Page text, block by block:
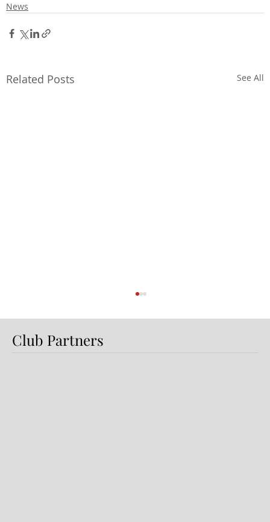
News
Related Posts See All
Club Partners